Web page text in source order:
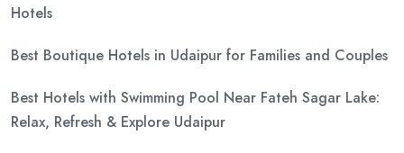
Hotels
Best Boutique Hotels in Udaipur for Families and Couples
Best Hotels with Swimming Pool Near Fateh Sagar Lake:
Relax, Refresh & Explore Udaipur